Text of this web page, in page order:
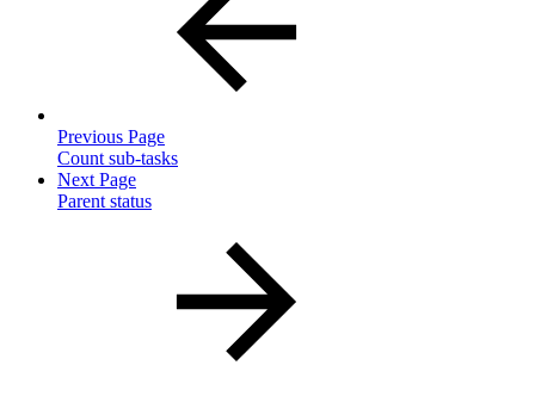
Previous Page
Count sub-tasks
Next Page
Parent status